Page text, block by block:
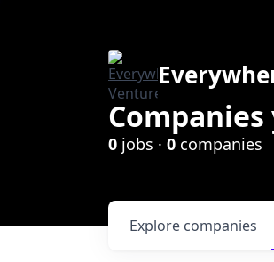
0 jobs · 0 companies
Explore companies